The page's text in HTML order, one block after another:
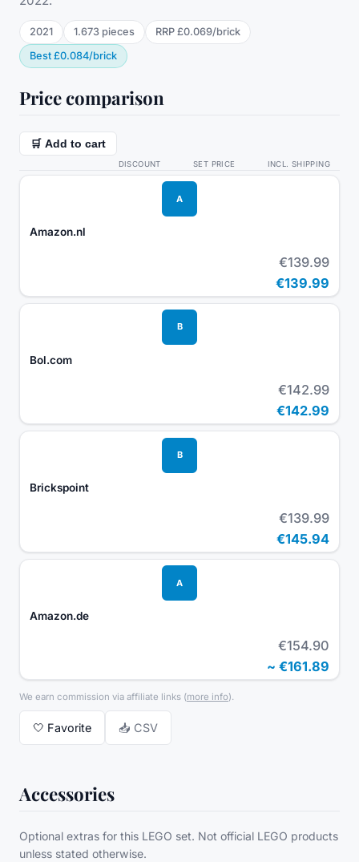
2021 1.673 pieces RRP £0.069/brick
Best £0.084/brick
Price comparison
🛒 Add to cart
DISCOUNT SET PRICE INCL. SHIPPING
A
Amazon.nl
€139.99
€139.99
B
Bol.com
€142.99
€142.99
B
Brickspoint
€139.99
€145.94
A
Amazon.de
€154.90
~ €161.89
We earn commission via affiliate links (more info).
🤍 Favorite 📥 CSV
Accessories
Optional extras for this LEGO set. Not official LEGO products
unless stated otherwise.